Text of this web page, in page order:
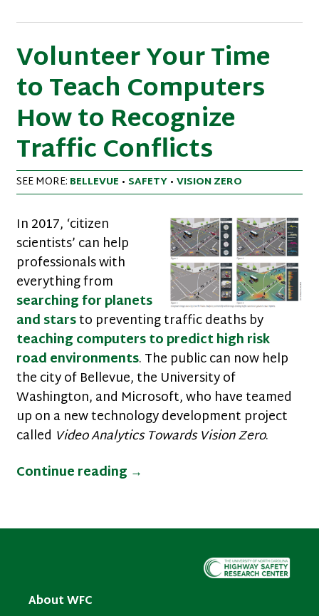
Volunteer Your Time
to Teach Computers
How to Recognize
Traffic Conflicts
SEE MORE: BELLEVUE • SAFETY • VISION ZERO
In 2017, ‘citizen
scientists’ can help
professionals with
everything from
searching for planets
and starsto preventing traffic deaths by
teaching computers to predict high risk
road environments. The public can now help
the city of Bellevue, the University of
Washington, and Microsoft, who have teamed
up on a new technology development project
called Video Analytics Towards Vision Zero.
Continue reading Volunteer Your Time to
→
About WFC